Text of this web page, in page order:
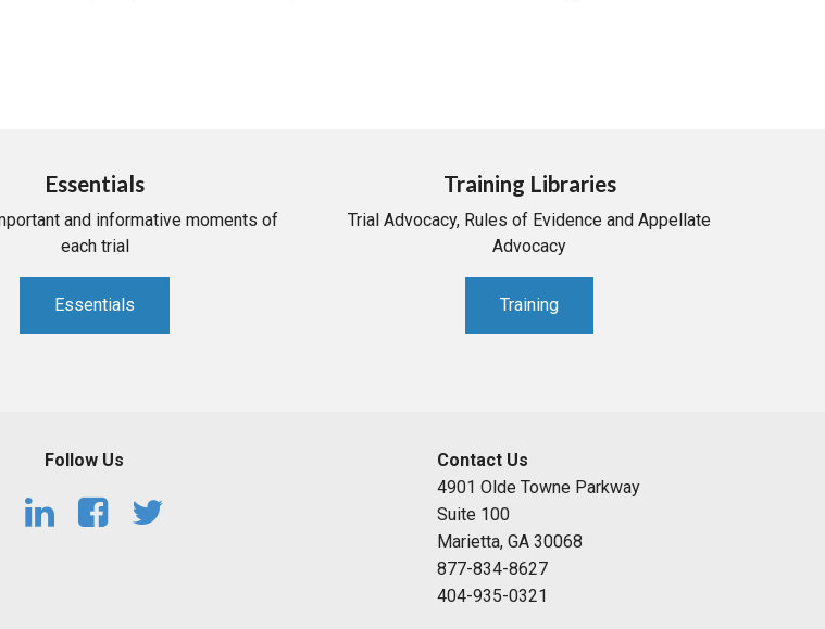
Essentials
and informative moments of
each trial
Essentials
Training Libraries
Trial Advocacy, Rules of Evidence and Appellate
Advocacy
Training
Follow Us
Contact Us
4901 Olde Towne Parkway
Suite 100
Marietta, GA 30068
877-834-8627
404-935-0321